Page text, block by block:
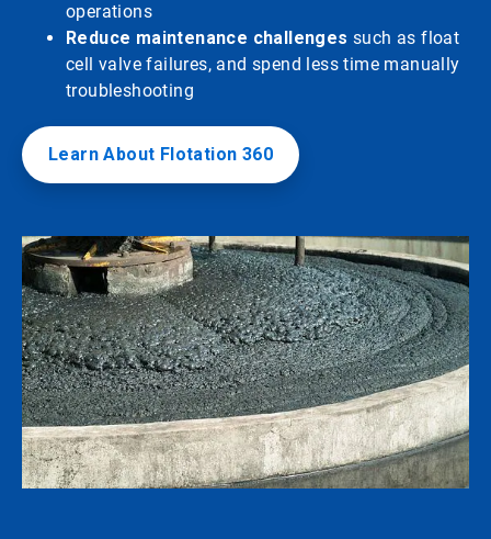
operations
Reduce maintenance challenges such as float
cell valve failures, and spend less time manually
troubleshooting
Learn About Flotation 360